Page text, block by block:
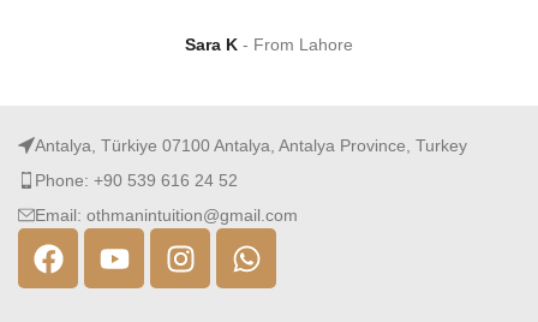
Sara K From Lahore
Antalya, Türkiye 07100 Antalya, Antalya Province, Turkey
Phone: +90 539 616 24 52
Email: othmanintuition@gmail.com